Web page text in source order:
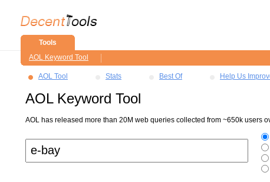
Tools
AOL Keyword Tool
AOL Tool Stats Best Of Help Us
AOL Keyword Tool
AOL has released more than 20M web queries collected from ~650k users